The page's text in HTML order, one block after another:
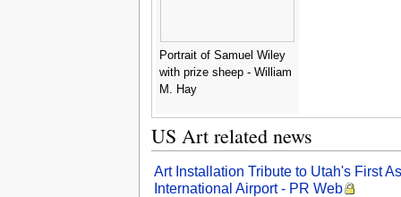
Portrait of Samuel Wiley
with prize sheep - William
M. Hay
US Art related news
Art Installation Tribute to Utah's First
International Airport - PR Web